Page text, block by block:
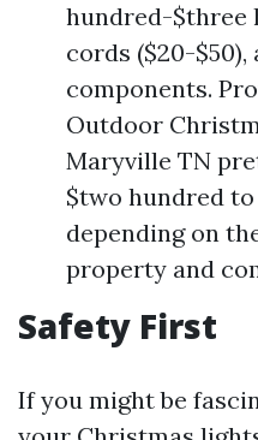
hundred-$three
cords ($20-
components.
Outdoor
Maryville TN
$two hundred
depending on
property and
Safety First
If you might be